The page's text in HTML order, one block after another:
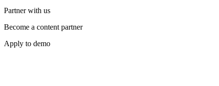
Partner with us
Become a content partner
Apply to demo